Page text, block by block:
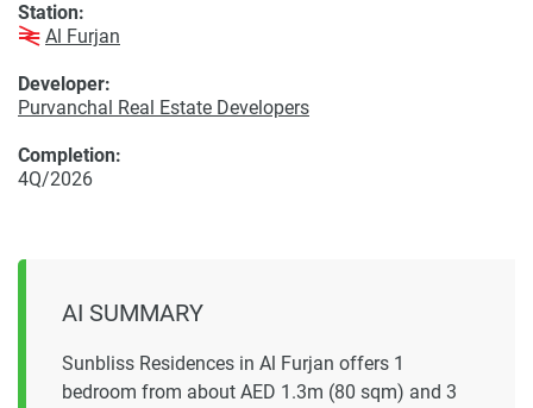
Developer:
Purvanchal Real Estate Developers
Station:
Al Furjan
Completion:
4Q/2026
AI SUMMARY
Sunbliss Residences in Al Furjan offers 1
bedroom from about AED 1.3m (80 sqm) and 3